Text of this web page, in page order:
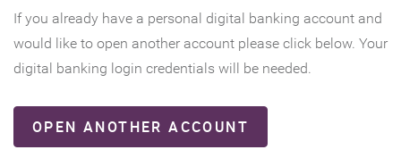
If you already have a personal digital banking account and
would like to open another account please click below. Your
digital banking login credentials will be needed.
OPEN ANOTHER ACCOUNT
IN